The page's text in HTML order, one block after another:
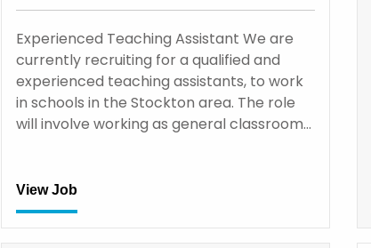
Experienced Teaching Assistant We are
currently recruiting for a qualified and
experienced teaching assistants, to work
in schools in the Stockton area. The role
will involve working as general classroom…
View Job